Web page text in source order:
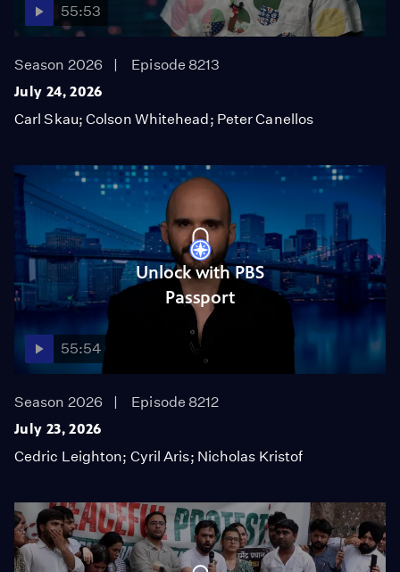
55:53
Season 2026
Episode 8213
July 24, 2026
Carl Skau; Colson Whitehead; Peter Canellos
Unlock with PBS
Passport
55:54
Season 2026
Episode 8212
July 23, 2026
Cedric Leighton; Cyril Aris; Nicholas Kristof